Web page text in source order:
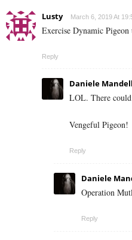
Lusty March 6, 2019 At
Exercise Dynamic Pigeon
Reply
Daniele
LOL. There
Vengeful Pigeon!
Reply
Daniele
Operation
Reply